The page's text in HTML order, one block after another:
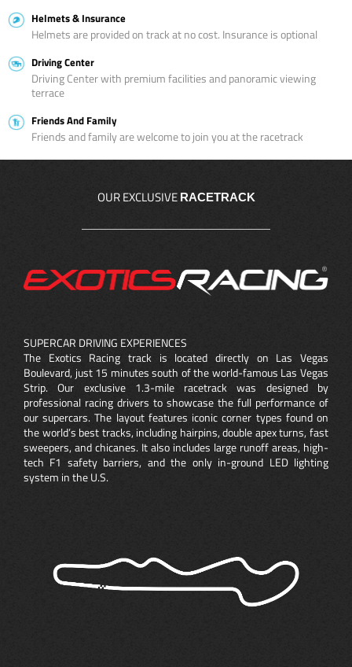
Helmets & Insurance
Helmets are provided on track at no cost. Insurance is optional
Driving Center
Driving Center with premium facilities and panoramic viewing
terrace
Friends And Family
Friends and family are welcome to join you at the racetrack
OUR EXCLUSIVE RACETRACK
SUPERCAR DRIVING EXPERIENCES
The Exotics Racing track is located directly on Las Vegas
Boulevard, just 15 minutes south of the world-famous Las Vegas
Strip. Our exclusive 1.3-mile racetrack was designed by
professional racing drivers to showcase the full performance of
our supercars. The layout features iconic corner types found on
the world’s best tracks, including hairpins, double apex turns, fast
sweepers, and chicanes. It also includes large runoff areas, high-
tech F1 safety barriers, and the only in-ground LED lighting
system in the U.S.